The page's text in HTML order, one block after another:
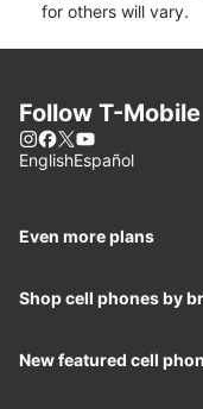
for others will vary.